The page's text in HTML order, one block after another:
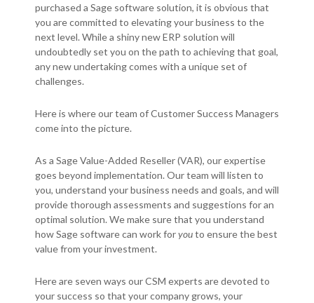
purchased a Sage software solution, it is obvious that
you are committed to elevating your business to the
next level. While a shiny new ERP solution will
undoubtedly set you on the path to achieving that goal,
any new undertaking comes with a unique set of
challenges.
Here is where our team of Customer Success Managers
come into the picture.
As a Sage Value-Added Reseller (VAR), our expertise
goes beyond implementation. Our team will listen to
you, understand your business needs and goals, and will
provide thorough assessments and suggestions for an
optimal solution. We make sure that you understand
how Sage software can work foryouto ensure the best
value from your investment.
Here are seven ways our CSM experts are devoted to
your success so that your company grows, your